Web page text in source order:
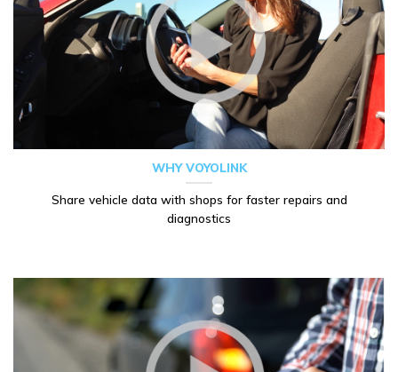
WHY VOYOLINK
Share vehicle data with shops for faster repairs and
diagnostics